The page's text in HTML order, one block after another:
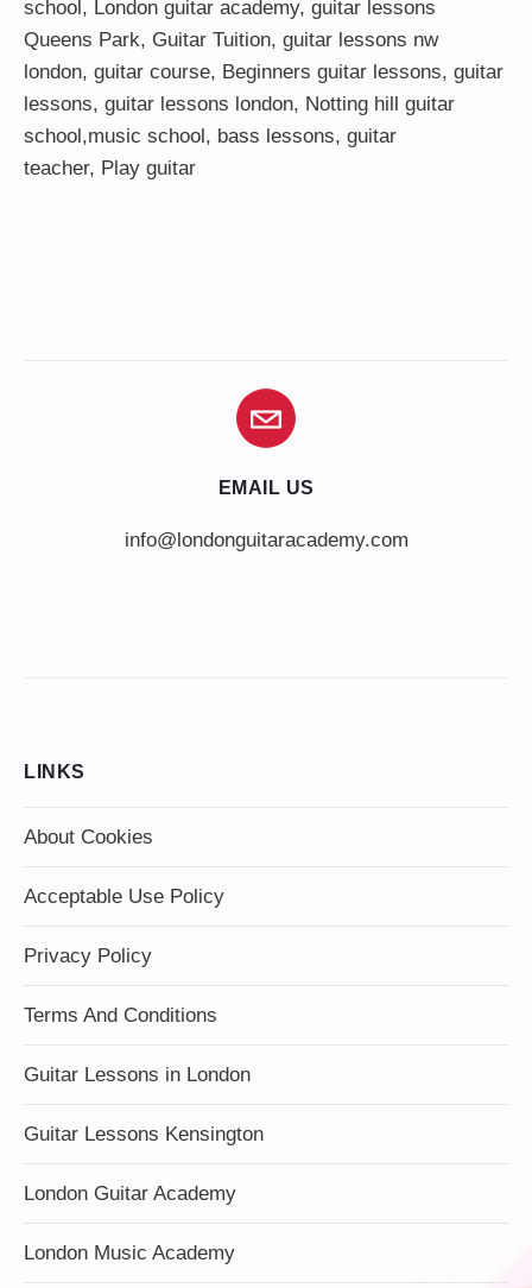
school , London guitar academy, guitar lessons
Queens Park, Guitar Tuition, guitar lessons nw
london, guitar course, Beginners guitar lessons, guitar
lessons, guitar lessons london, Notting hill guitar
school,music school , bass lessons, guitar
teacher, Play guitar
EMAIL US
info@londonguitaracademy.com
LINKS
About Cookies
Acceptable Use Policy
Privacy Policy
Terms And Conditions
Guitar Lessons in London
Guitar Lessons Kensington
London Guitar Academy
London Music Academy